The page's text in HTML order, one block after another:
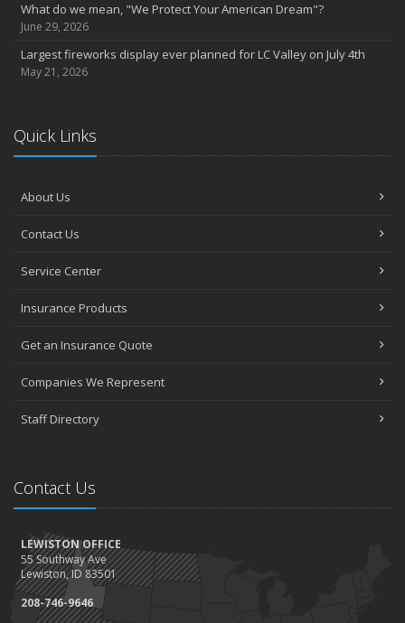
What do we mean, "We Protect Your American Dream"?
June 29, 2026
Largest fireworks display ever planned for LC Valley on July 4th
May 21, 2026
Quick Links
About Us
Contact Us
Service Center
Insurance Products
Get an Insurance Quote
Companies We Represent
Staff Directory
Contact Us
LEWISTON OFFICE
55 Southway Ave
Lewiston, ID 83501
208-746-9646